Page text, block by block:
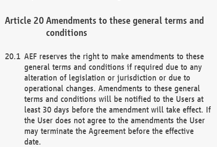
Amendments to these general terms and
conditions
AEF reserves the right to make amendments to these
general terms and conditions if required due to any
alteration of legislation or jurisdiction or due to
operational changes. Amendments to these general
terms and conditions will be notified to the Users at
least 30 days before the amendment will take effect. If
the User does not agree to the amendments the User
may terminate the Agreement before the effective
date.